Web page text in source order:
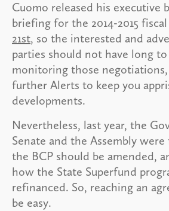
Cuomo released his executive
briefing for the 2014-2015
21st, so the interested and
parties should not have long
monitoring those
further Alerts to keep you
developments.
Nevertheless, last year, the
Senate and the Assembly
the BCP should be amended,
how the State Superfund
refinanced. So, reaching an
be easy.